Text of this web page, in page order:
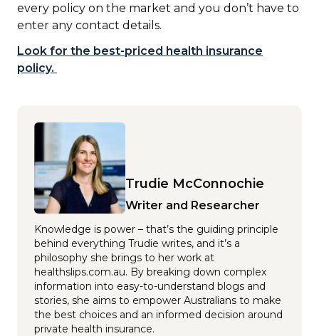
every policy on the market and you don’t have to
enter any contact details.
Look for the best-priced health insurance
policy.
Trudie McConnochie
Writer and Researcher
Knowledge is power – that’s the guiding principle
behind everything Trudie writes, and it’s a
philosophy she brings to her work at
healthslips.com.au. By breaking down complex
information into easy-to-understand blogs and
stories, she aims to empower Australians to make
the best choices and an informed decision around
private health insurance.